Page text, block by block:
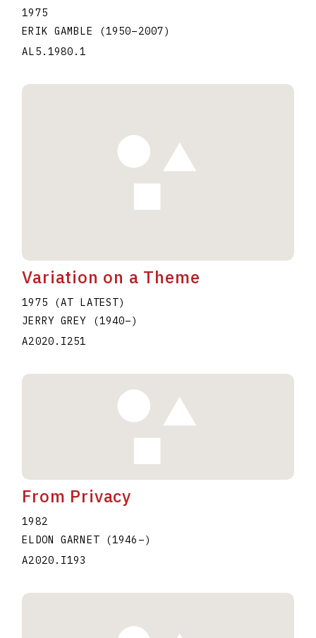
1975
ERIK GAMBLE
(1950–2007)
AL5.1980.1
Variation on a Theme
1975 (AT LATEST)
JERRY GREY
(1940–)
A2020.I251
From Privacy
1982
ELDON GARNET
(1946 –)
A2020.I193